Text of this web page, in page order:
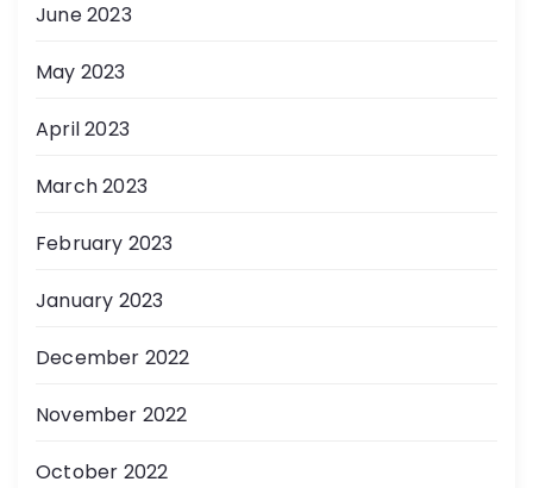
June 2023
May 2023
April 2023
March 2023
February 2023
January 2023
December 2022
November 2022
October 2022